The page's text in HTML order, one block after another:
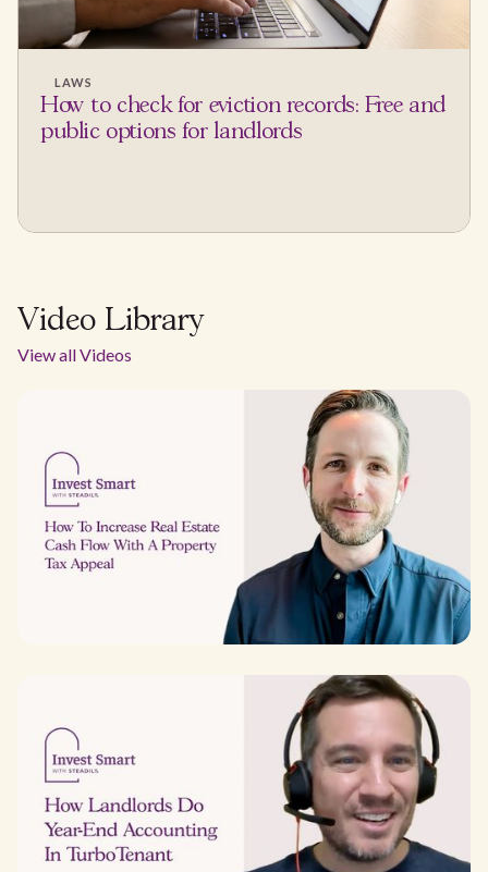
LAWS
How to check for eviction records: Free and
public options for landlords
Video Library
View all Videos